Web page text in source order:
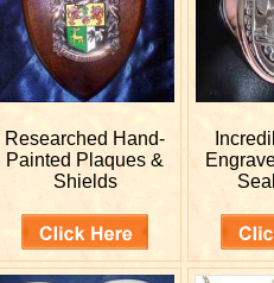
Researched Hand-
Painted Plaques &
Shields